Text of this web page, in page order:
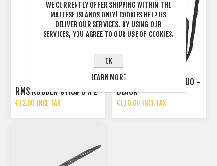
RMS RUBBER STRAPS X 2
€12.00 INCL TAX
EVOC TAILGATE PAD DUO -
BLACK
€100.00 INCL TAX
WE CURRENTLY OFFER SHIPPING WITHIN THE
MALTESE ISLANDS ONLY! COOKIES HELP US
DELIVER OUR SERVICES. BY USING OUR
SERVICES, YOU AGREE TO OUR USE OF COOKIES.
OK
LEARN MORE